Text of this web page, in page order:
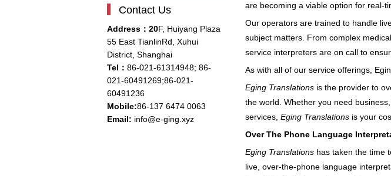
Contact Us
Address：20F, Huiyang Plaza
55 East TianlinRd, Xuhui
District, Shanghai
Tel： 86-021-61314948; 86-
021-60491269;86-021-
60491236
Mobile:86-137 6474 0063
Email: info@e-ging.xyz
are becoming a viable option for real-
Our operators are trained to handle
subject matters. From complex
service interpreters are on call to
As with all of our service offerings,
Eging Translations is the provider to
the world. Whether you need
services, Eging Translations is your
Over The Phone Language
Eging Translations has taken the time
live, over-the-phone language